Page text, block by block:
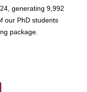
generating 9,992
our PhD students
package.